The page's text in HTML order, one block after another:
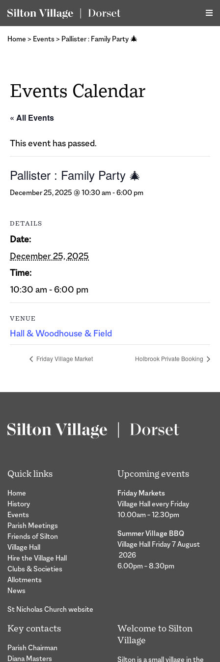
Home > Events> Pallister : Family Party 🎄
Events Calendar
« All Events
This event has passed.
Pallister : Family Party 🎄
December 25, 2025 @ 10:30 am-6:00 pm
DETAILS
Date:
December 25, 2025
Time:
10:30 am - 6:00 pm
VENUE
Hall & Woodhouse & Field
Friday Village Market Holbrook Private Booking
Quick links
Home
History
Events
Parish Meetings
Friends of Silton
Village Hall
Hire the Village Hall
Clubs & Societies
Allotments
News
St Nicholas Church website
Upcoming events
Friday Markets
Village Hall every Friday
10.00am – 12.30pm
Summer Village BBQ
Village Hall Friday 7 August
2026
6.00pm – 8.30pm
Key contacts
Parish Chairman
Diana Masters
Welcome to Silton
Village
Silton is a small village in the